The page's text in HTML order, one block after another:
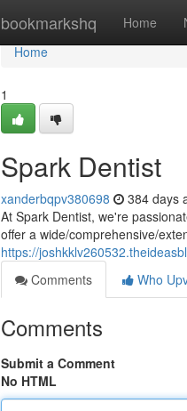
bookmarkshq Home
Home
Home
1
Spark Dentist
xanderbqpv380698 384 days
At Spark Dentist, we're
offer a wide/comprehensive/
https://
Comments
Who
Comments
Submit a Comment
No HTML